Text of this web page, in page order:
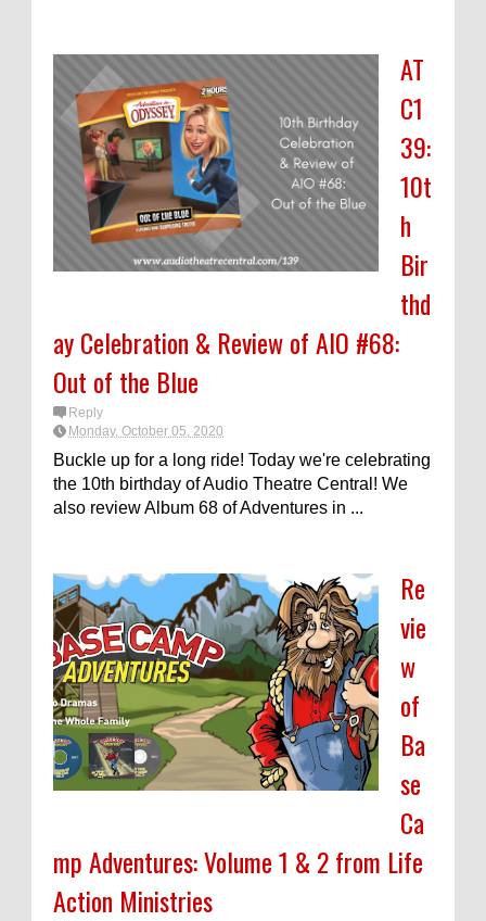
AT
C1
39:
10t
h
Bir
thd
ay Celebration & Review of AIO #68:
Out of the Blue
Reply
Monday, October 05, 2020
Buckle up for a long ride! Today we're celebrating
the 10th birthday of Audio Theatre Central! We
also review Album 68 of Adventures in ...
Re
vie
w
of
Ba
se
Ca
mp Adventures: Volume 1 & 2 from Life
Action Ministries